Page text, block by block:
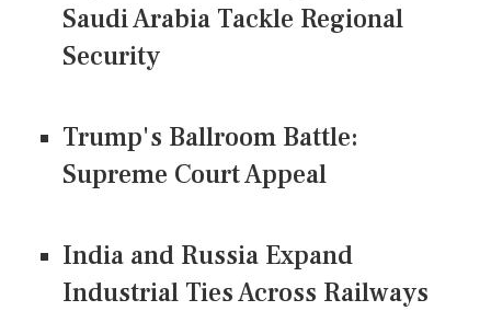
Saudi Arabia Tackle Regional
Security
Trump's Ballroom Battle:
Supreme Court Appeal
India and Russia Expand
Industrial Ties Across Railways